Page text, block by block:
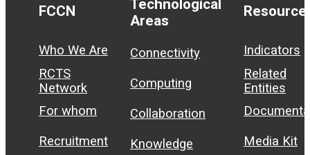
FCCN
Who We Are
RCTS
Network
For whom
Recruitment
Technological
Areas
Connectivity
Computing
Collaboration
Knowledge
Indicators
Related
Entities
Media Kit